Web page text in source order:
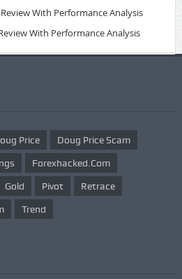
Review With Performance Analysis
With Performance Analysis
Price Doug Price Scam
Forexhacked.com
Gold Pivot Retrace
Trend